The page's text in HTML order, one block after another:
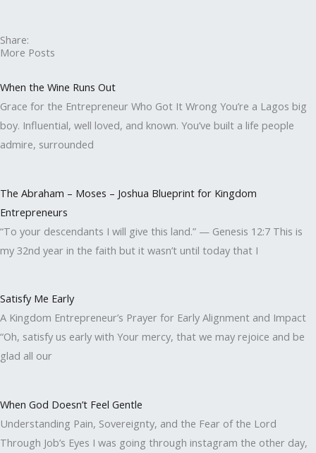
Share:
More Posts
When the Wine Runs Out
Grace for the Entrepreneur Who Got It Wrong You’re a Lagos big
boy. Influential, well loved, and known. You’ve built a life people
admire, surrounded
The Abraham – Moses – Joshua Blueprint for Kingdom
Entrepreneurs
“To your descendants I will give this land.” — Genesis 12:7 This is
my 32nd year in the faith but it wasn’t until today that I
Satisfy Me Early
A Kingdom Entrepreneur’s Prayer for Early Alignment and Impact
“Oh, satisfy us early with Your mercy, that we may rejoice and be
glad all our
When God Doesn’t Feel Gentle
Understanding Pain, Sovereignty, and the Fear of the Lord
Through Job’s Eyes I was going through instagram the other day,